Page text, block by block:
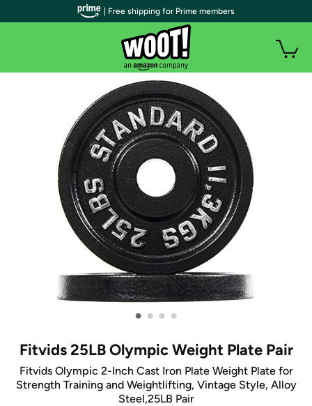
• • • •
Fitvids 25LB Olympic Weight Plate Pair
Fitvids Olympic 2-Inch Cast Iron Plate Weight Plate for
Strength Training and Weightlifting, Vintage Style, Alloy
Steel,25LB Pair
| Free shipping for Prime members